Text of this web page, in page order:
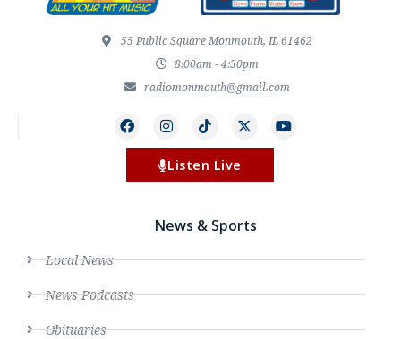
55 Public Square Monmouth, IL 61462
8:00am - 4:30pm
radiomonmouth@gmail.com
Listen Live
News & Sports
Local News
News Podcasts
Obituaries